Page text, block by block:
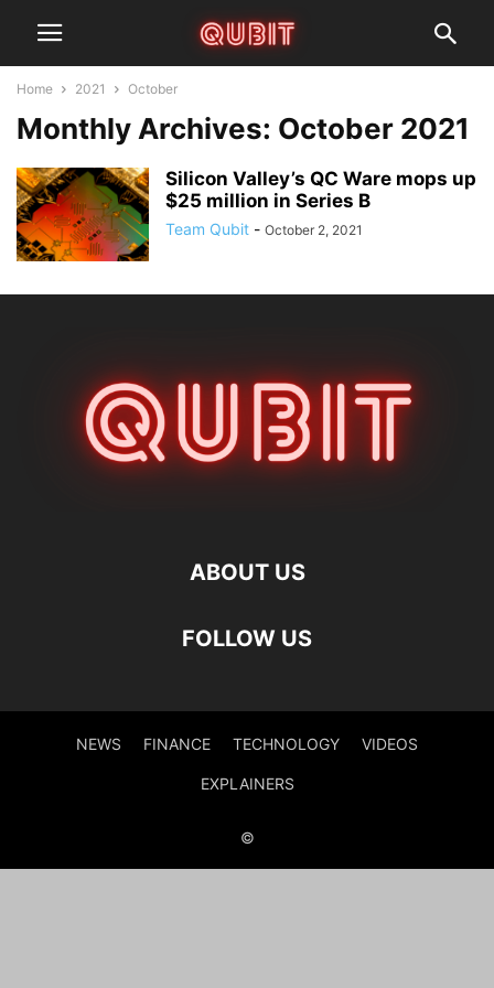
Home 2021 October
Monthly Archives: October 2021
Silicon Valley’s QC Ware mops up
$25 million in Series B
Team Qubit - October 2, 2021
ABOUT US
FOLLOW US
NEWS FINANCE TECHNOLOGY VIDEOS
EXPLAINERS
©